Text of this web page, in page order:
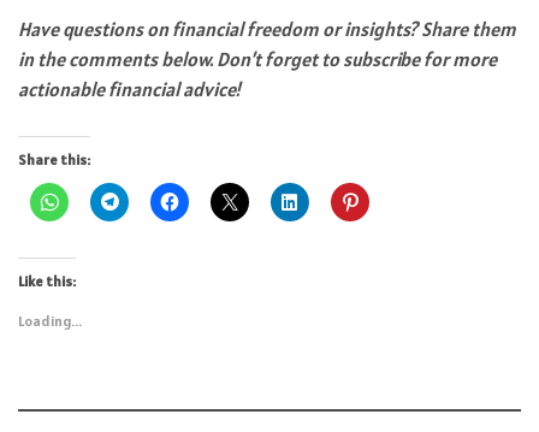
Have questions on financial freedom or insights? Share them
in the comments below. Don’t forget to subscribe for more
actionable financial advice!
Share this:
Like this:
Loading...